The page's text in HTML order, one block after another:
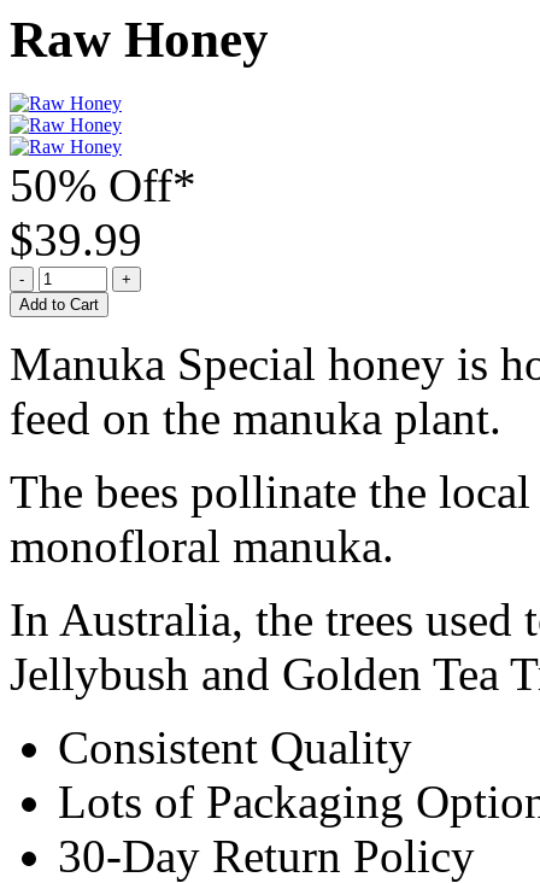
Raw Honey
50% Off*
$39.99
Add to Cart
Manuka Special honey is
feed on the manuka plant.
The bees pollinate the
monofloral manuka.
In Australia, the trees used
Jellybush and Golden Tea
Consistent Quality
Lots of Packaging
30-Day Return Policy